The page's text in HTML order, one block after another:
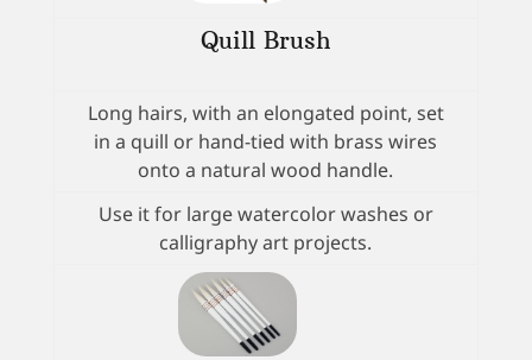
Quill Brush
Long hairs, with an elongated point, set
in a quill or hand-tied with brass wires
onto a natural wood handle.
Use it for large watercolor washes or
calligraphy art projects.